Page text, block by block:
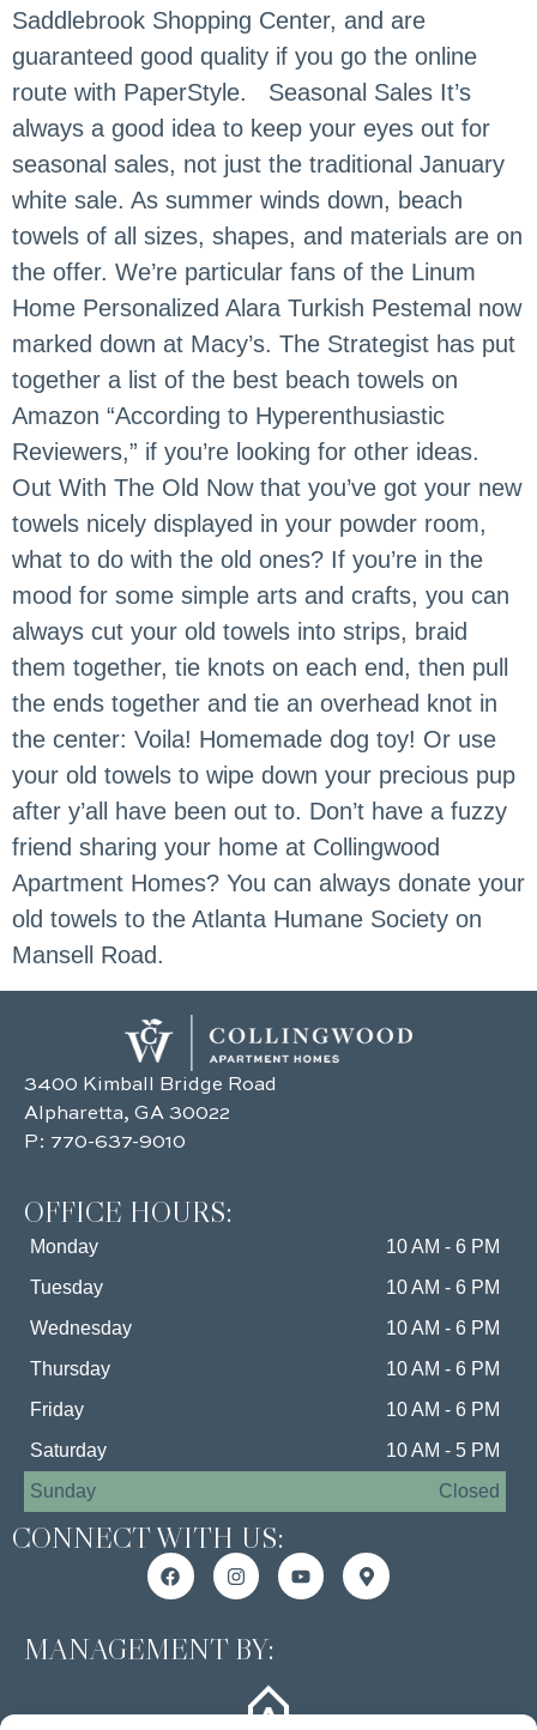
Saddlebrook Shopping Center, and are
guaranteed good quality if you go the online
route with PaperStyle. Seasonal Sales It’s
always a good idea to keep your eyes out for
seasonal sales, not just the traditional January
white sale. As summer winds down, beach
towels of all sizes, shapes, and materials are on
the offer. We’re particular fans of the Linum
Home Personalized Alara Turkish Pestemal now
marked down at Macy’s. The Strategist has put
together a list of the best beach towels on
Amazon “According to Hyperenthusiastic
Reviewers,” if you’re looking for other ideas.
Out With The Old Now that you’ve got your new
towels nicely displayed in your powder room,
what to do with the old ones? If you’re in the
mood for some simple arts and crafts, you can
always cut your old towels into strips, braid
them together, tie knots on each end, then pull
the ends together and tie an overhead knot in
the center: Voila! Homemade dog toy! Or use
your old towels to wipe down your precious pup
after y’all have been out to. Don’t have a fuzzy
friend sharing your home at Collingwood
Apartment Homes? You can always donate your
old towels to the Atlanta Humane Society on
Mansell Road.
3400 Kimball Bridge Road
Alpharetta, GA 30022
P: 770-637-9010
OFFICE HOURS:
Monday
10 AM - 6 PM
Tuesday
10 AM - 6 PM
Wednesday
10 AM - 6 PM
Thursday
10 AM - 6 PM
Friday
10 AM - 6 PM
Saturday
10 AM - 5 PM
Sunday
Closed
CONNECT WITH US:
MANAGEMENT BY: